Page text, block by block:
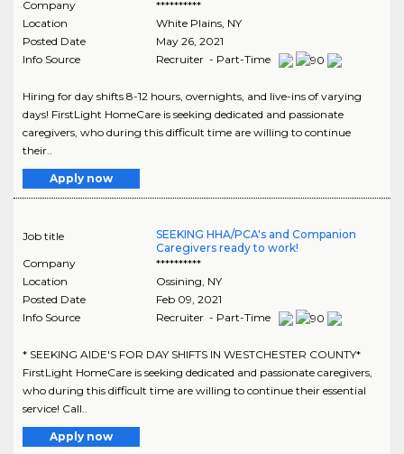
Company
**********
Location
White Plains, NY
Posted Date
May 26, 2021
Info Source
Recruiter - Part-Time
Hiring for day shifts 8-12 hours, overnights, and live-ins of varying
days! FirstLight HomeCare is seeking dedicated and passionate
caregivers, who during this difficult time are willing to continue
their..
Apply now
Job title
SEEKING HHA/PCA's and Companion
Caregivers ready to work!
Company
**********
Location
Ossining, NY
Posted Date
Feb 09, 2021
Info Source
Recruiter - Part-Time
* SEEKING AIDE'S FOR DAY SHIFTS IN WESTCHESTER COUNTY*
FirstLight HomeCare is seeking dedicated and passionate caregivers,
who during this difficult time are willing to continue their essential
service! Call..
Apply now